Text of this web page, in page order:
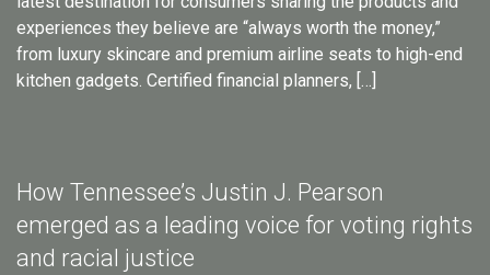
experiences they believe are “always worth the money,”
from luxury skincare and premium airline seats to high-end
kitchen gadgets. Certified financial planners, […]
How Tennessee’s Justin J. Pearson
emerged as a leading voice for voting rights
and racial justice